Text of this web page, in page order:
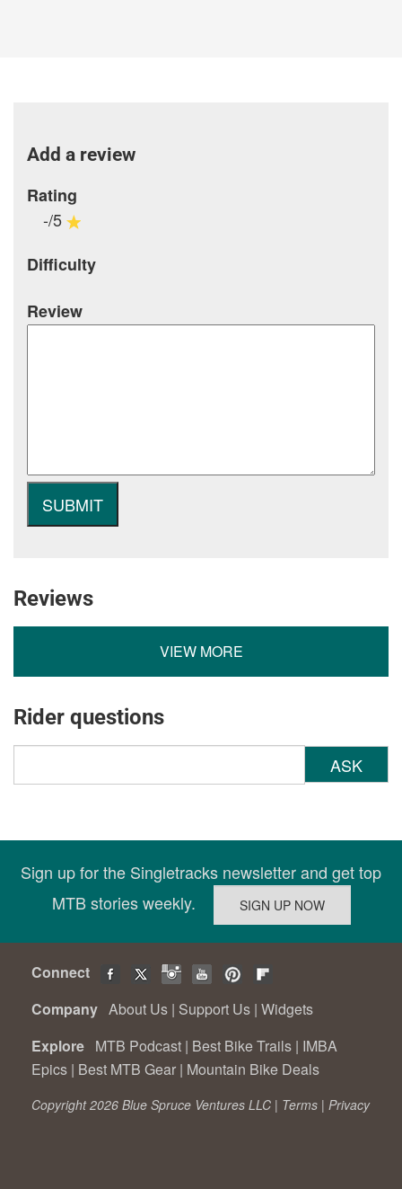
Add a review
Rating
-/5
Difficulty
Review
Reviews
VIEW MORE
Rider questions
ASK
Sign up for the Singletracks newsletter and get top
MTB stories weekly.
Connect
Company About Us | Support Us | Widgets
Explore MTB Podcast | Best Bike Trails | IMBA
Epics | Best MTB Gear | Mountain Bike Deals
Copyright 2026 Blue Spruce Ventures LLC | Terms | Privacy